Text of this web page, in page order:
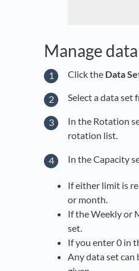
Manage
Click the Data
Select a data set
In the Rotation
rotation list.
In the Capacity
If either limit is
or month.
If the Weekly or
set.
If you enter 0 in
Any data set can